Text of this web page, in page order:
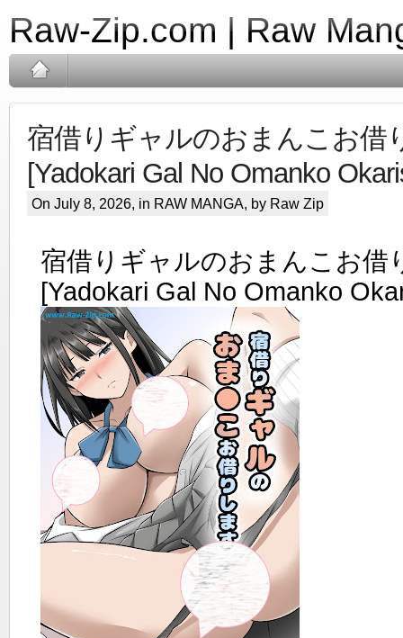
Raw-Zip.com | Raw
宿借りギャルのおまんこお借
[Yadokari Gal No Omanko
On July 8, 2026, in RAW MANGA, by Raw Zip
宿借りギャルのおまんこお借
[Yadokari Gal No Omanko